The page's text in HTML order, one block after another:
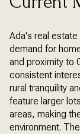
Ada's real
demand for
and proximity to
consistent
rural tranquility
feature larger
areas, making
environment.